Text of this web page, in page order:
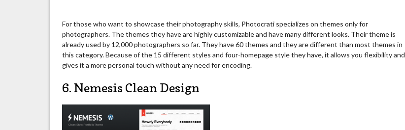
For those who want to showcase their photography skills, Photocrati specializes on themes only for
photographers. The themes they have are highly customizable and have many different looks. Their theme is
already used by 12,000 photographers so far. They have 60 themes and they are different than most themes in
this category. Because of the 15 different styles and four-homepage style they have, it allows you flexibility and
gives it a more personal touch without any need for encoding.
6. Nemesis Clean Design